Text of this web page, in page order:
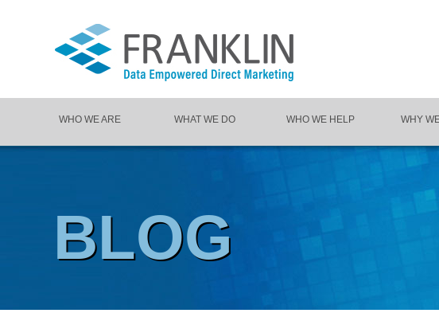
WHO WE ARE WHAT WE DO WHO WE HELP WHY
BLOG